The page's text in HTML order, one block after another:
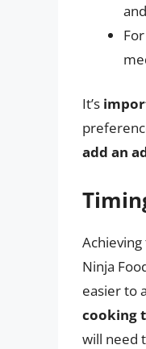
It’s
add an
Ninja
easier to
cooking
will need